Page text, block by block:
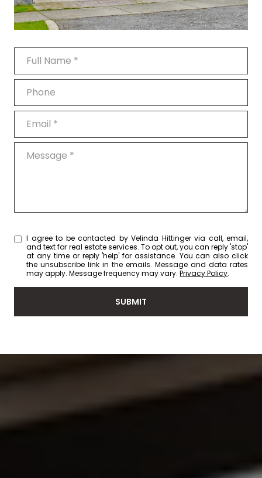
I agree to be contacted by Velinda Hittinger via call, email,
and text for real estate services. To opt out, you can reply 'stop'
at any time or reply 'help' for assistance. You can also click
the unsubscribe link in the emails. Message and data rates
may apply. Message frequency may vary.Privacy Policy.
SUBMIT